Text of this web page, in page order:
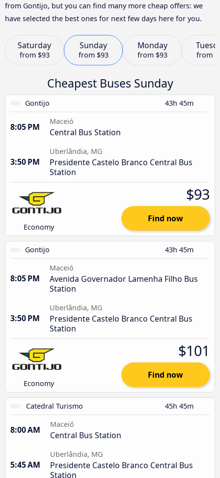
from Gontijo, but you can find many more cheap offers: we
have selected the best ones for next few days here for you.
Saturday
from $93
Sunday
from $93
Monday
from $93 from
Cheapest Buses Sunday
Gontijo 43h 45m
8:05 PM
Maceió
Central Bus Station
3:50 PM
Uberlândia, MG
Presidente Castelo Branco Central Bus
Station
Economy
$93
Find now
Gontijo 43h 45m
8:05 PM
Maceió
Avenida Governador Lamenha Filho Bus
Station
3:50 PM
Uberlândia, MG
Presidente Castelo Branco Central Bus
Station
Economy
$101
Find now
Catedral Turismo 45h 45m
8:00 AM
Maceió
Central Bus Station
5:45 AM
Uberlândia, MG
Presidente Castelo Branco Central Bus
Station